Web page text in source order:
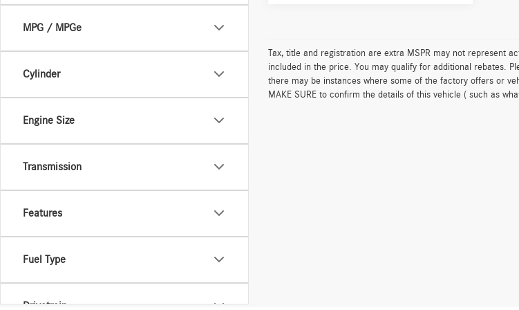
MPG / MPGe
Cylinder
Engine Size
Transmission
Features
Fuel Type
Drivetrain
Tax, title and registration are extra MSPR may not represent
included in the price. You may qualify for additional rebates.
there may be instances where some of the factory offers or
MAKE SURE to confirm the details of this vehicle ( such as